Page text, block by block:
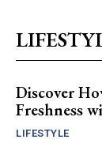
Discover
Freshness
LIFESTYLE